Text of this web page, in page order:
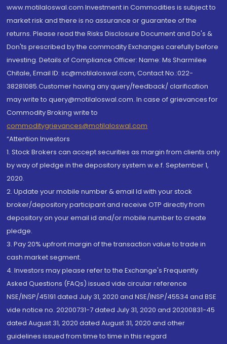
www.motilaloswal.com Investment in Commodities is subject to
market risk and there is no assurance or guarantee of the
returns. Please read the Risks Disclosure Document and Do's &
Don'ts prescribed by the commodity Exchanges carefully before
investing. Details of Compliance Officer: Name: Ms Sharmilee
Chitale, Email ID: sc@motilaloswal.com, Contact No.:022-
38281085.Customer having any query/feedback/ clarification
may write to query@motilaloswal.com. In case of grievances for
Commodity Broking write to
commoditygrievances@motilaloswal.com
“Attention Investors
1. Stock Brokers can accept securities as margin from clients only
by way of pledge in the depository system w.e.f. September 1,
2020.
2. Update your mobile number & email Id with your stock
broker/depository participant and receive OTP directly from
depository on your email id and/or mobile number to create
pledge.
3. Pay 20% upfront margin of the transaction value to trade in
cash market segment.
4. Investors may please refer to the Exchange's Frequently
Asked Questions (FAQs) issued vide circular reference
NSE/INSP/45191 dated July 31, 2020 and NSE/INSP/45534 and BSE
vide notice no. 20200731-7 dated July 31, 2020 and 20200831-45
dated August 31, 2020 dated August 31, 2020 and other
guidelines issued from time to time in this regard